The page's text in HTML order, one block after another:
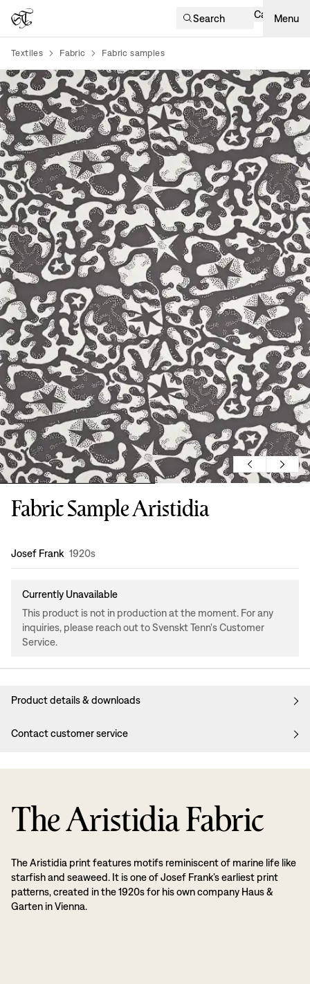
Search Cart Menu
Textiles Fabric Fabric samples
Fabric Sample Aristidia
Design:
Josef Frank 1920s
Currently Unavailable
This product is not in production at the moment. For any
inquiries, please reach out to Svenskt Tenn's Customer
Service.
Product details & downloads
Contact customer service
The Aristidia Fabric
The Aristidia print features motifs reminiscent of marine life like
starfish and seaweed. It is one of Josef Frank’s earliest print
patterns, created in the 1920s for his own company Haus &
Garten in Vienna.